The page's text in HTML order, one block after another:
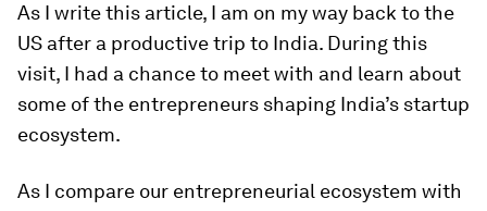
As I write this article, I am on my way back to the
US after a productive trip to India. During this
visit, I had a chance to meet with and learn about
some of the entrepreneurs shaping India’s startup
ecosystem.
As I compare our entrepreneurial ecosystem with